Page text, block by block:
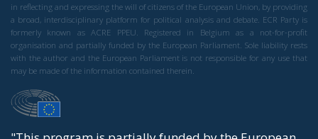
in reflecting and expressing the will of citizens of the European Union, by providing
a broad, interdisciplinary platform for political analysis and debate. ECR Party is
formerly known as ACRE PPEU. Registered in Belgium as a not-for-profit
organisation and partially funded by the European Parliament. Sole liability rests
with the author and the European Parliament is not responsible for any use that
may be made of the information contained therein.